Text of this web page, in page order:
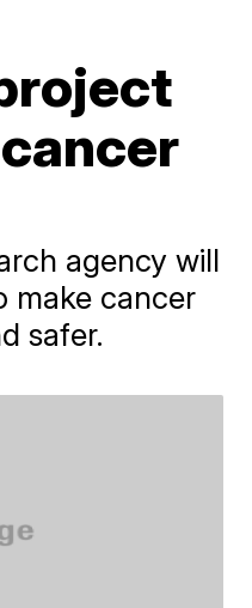
agency will
make cancer
safer.